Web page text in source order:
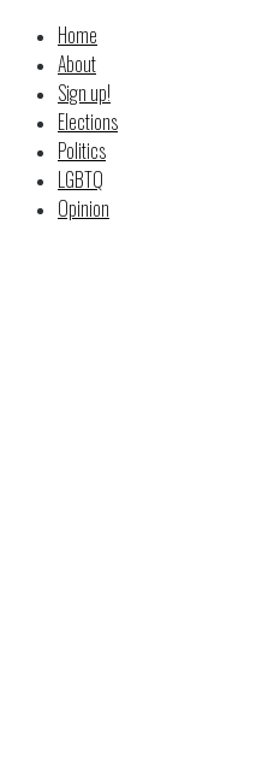
Home
About
Sign up!
Elections
Politics
LGBTQ
Opinion